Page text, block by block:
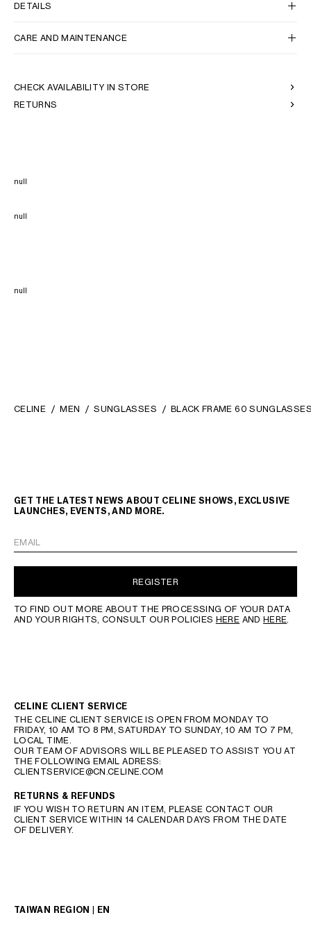
DETAILS
CARE AND MAINTENANCE
CHECK AVAILABILITY IN STORE
RETURNS
null
null
null
CELINE MEN SUNGLASSES BLACK FRAME 60
GET THE LATEST NEWS ABOUT CELINE SHOWS, EXCLUSIVE
LAUNCHES, EVENTS, AND MORE.
EMAIL
REGISTER
TO FIND OUT MORE ABOUT THE PROCESSING OF YOUR DATA
AND YOUR RIGHTS, CONSULT OUR POLICIES HERE AND HERE.
CELINE CLIENT SERVICE
THE CELINE CLIENT SERVICE IS OPEN FROM MONDAY TO
FRIDAY, 10 AM TO 8 PM, SATURDAY TO SUNDAY, 10 AM TO 7 PM,
LOCAL TIME.
OUR TEAM OF ADVISORS WILL BE PLEASED TO ASSIST YOU AT
THE FOLLOWING EMAIL ADRESS:
CLIENTSERVICE@CN.CELINE.COM
RETURNS & REFUNDS
IF YOU WISH TO RETURN AN ITEM, PLEASE CONTACT OUR
CLIENT SERVICE WITHIN 14 CALENDAR DAYS FROM THE DATE
OF DELIVERY.
TAIWAN REGION | EN